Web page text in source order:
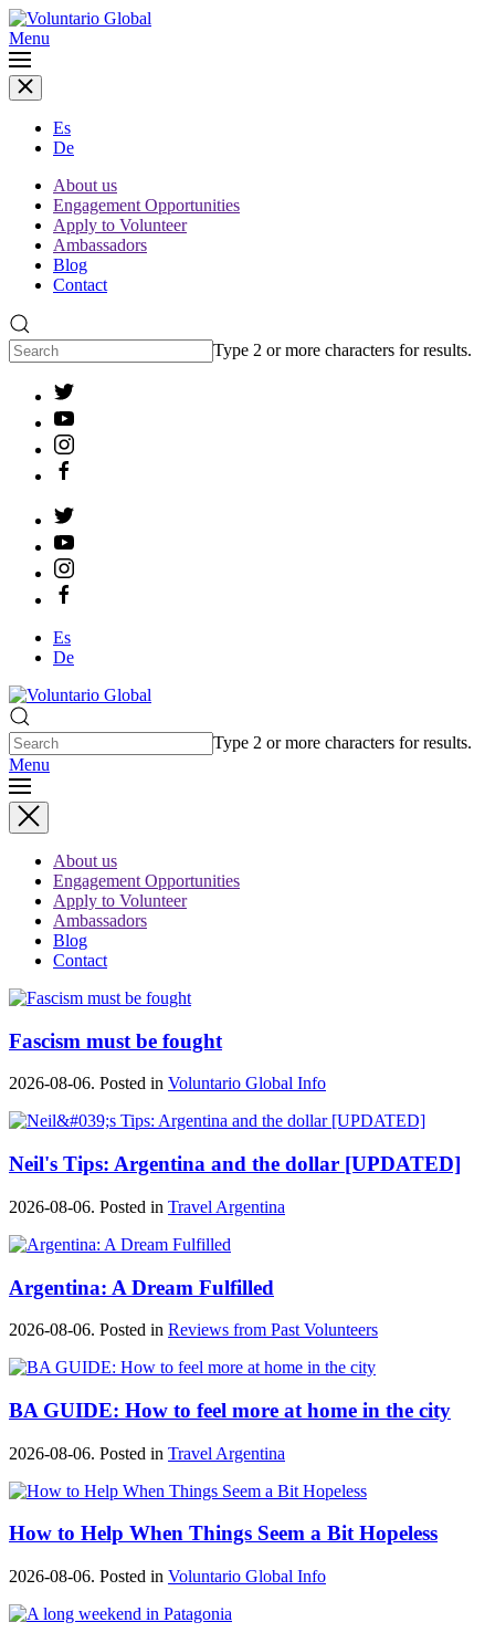
Menu
Es
De
About us
Engagement Opportunities
Apply to Volunteer
Ambassadors
Blog
Contact
Type 2 or more characters for results.
Es
De
Type 2 or more characters for results.
Menu
About us
Engagement Opportunities
Apply to Volunteer
Ambassadors
Blog
Contact
Fascism must be fought
2026-08-06. Posted in Voluntario Global Info
Neil's Tips: Argentina and the dollar [UPDATED]
2026-08-06. Posted in Travel Argentina
Argentina: A Dream Fulfilled
2026-08-06. Posted in Reviews from Past Volunteers
BA GUIDE: How to feel more at home in the city
2026-08-06. Posted in Travel Argentina
How to Help When Things Seem a Bit Hopeless
2026-08-06. Posted in Voluntario Global Info